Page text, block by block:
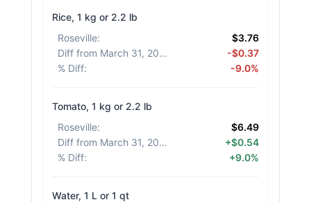
Rice, 1 kg or 2.2 lb
Roseville:
$3.76
Diff from March 31, 2026
-$0.37
% Diff: -9.0%
Tomato, 1 kg or 2.2 lb
Roseville:
$6.49
Diff from March 31, 2026
+$0.54
% Diff: +9.0%
Water, 1 L or 1 qt